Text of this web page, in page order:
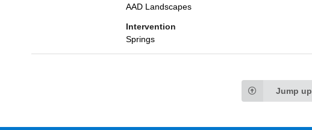
AAD Landscapes
Intervention
Springs
Jump up